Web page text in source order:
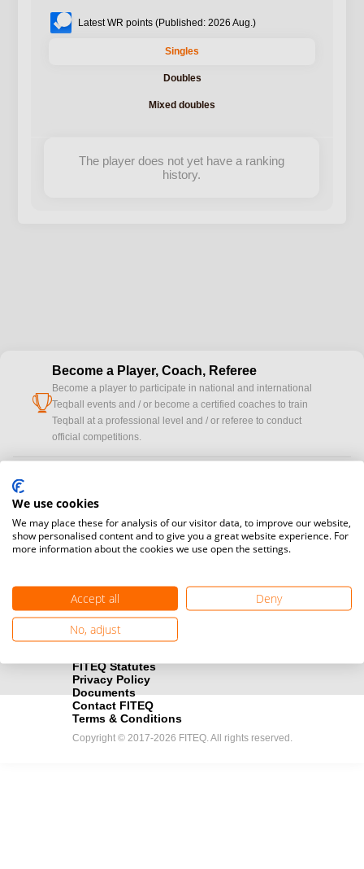
Latest WR points (Published: 2026 Aug.)
Singles
Doubles
Mixed doubles
The player does not yet have a ranking
history.
cup
Become a Player, Coach, Referee
Become a player to participate in national and international
Teqball events and / or become a certified coaches to train
Teqball at a professional level and / or referee to conduct
official competitions.
registration here.
handshakeBecome a Sponsor
FITEQ Statutes
Privacy Policy
Documents
Contact FITEQ
Terms & Conditions
Copyright © 2017-2026 FITEQ. All rights reserved.
We use cookies
We may place these for analysis of our visitor data, to improve our website,
show personalised content and to give you a great website experience. For
more information about the cookies we use open the settings.
Accept all
Deny
No, adjust